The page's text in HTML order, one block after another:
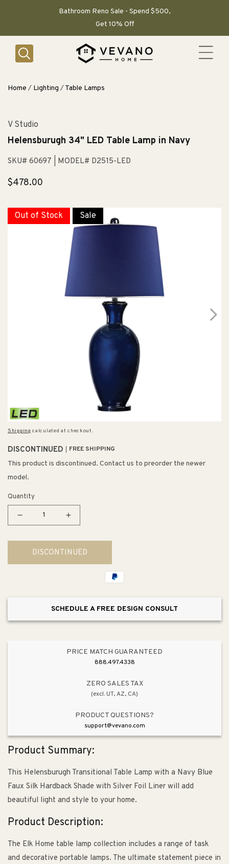
Bathroom Reno Sale - Spend $500,
Get 10% Off
Home / Lighting /Table Lamps
V Studio
Helensburugh 34" LED Table Lamp in Navy
SKU# 60697 | MODEL# D2515-LED
Regular
$478.00
Out of Stock Sale
Shipping calculated at checkout.
DISCONTINUED FREE SHIPPING
This product is discontinued. Contact us to preorder the newer
model.
Quantity
Decrease
for
Helensburugh
34&quot;
Navy
Increase
for
Helensburugh
34&quot;
in
Navy
DISCONTINUED
SCHEDULE A FREE DESIGN CONSULT
PRICE MATCH GUARANTEED
888.497.4338
ZERO SALES TAX
(excl. UT, AZ, CA)
PRODUCT QUESTIONS?
support@vevano.com
Product Summary:
This Helensburugh Transitional Table Lamp with a Navy Blue
Faux Silk Hardback Shade with Silver Foil Liner will add
beautiful light and style to your home.
Product Description:
The Elk Home table lamp collection includes a range of task
and decorative portable lamps. The ultimate statement piece in